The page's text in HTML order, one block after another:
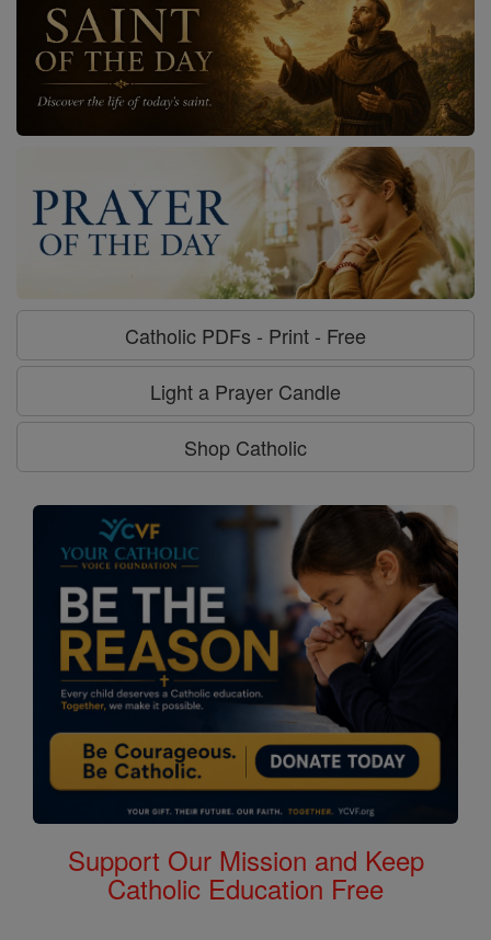
Catholic PDFs - Print - Free
Light a Prayer Candle
Shop Catholic
Support Our Mission and Keep
Catholic Education Free